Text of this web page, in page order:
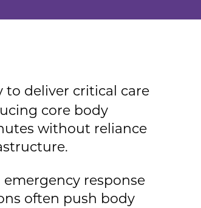
to deliver critical care
core body
without reliance
response
often push body